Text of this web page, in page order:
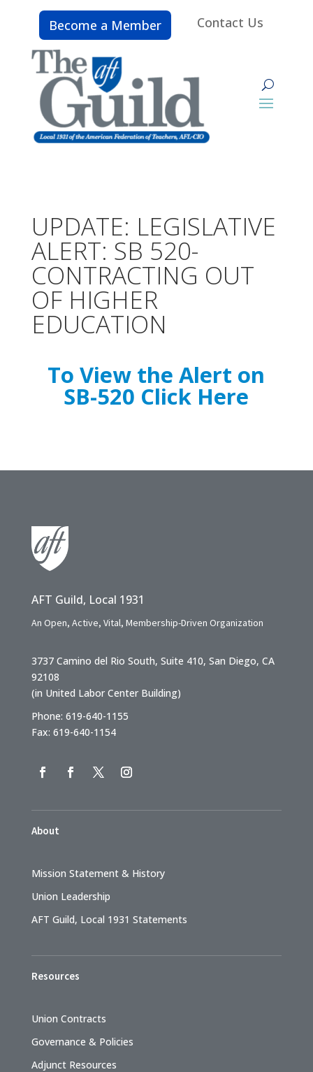
Become a Member Contact Us
UPDATE: LEGISLATIVE
ALERT: SB 520-
CONTRACTING OUT
OF HIGHER
EDUCATION
To View the Alert on
SB-520 Click Here
AFT Guild, Local 1931
An Open, Active, Vital, Membership-Driven Organization
3737 Camino del Rio South, Suite 410, San Diego, CA
92108
(in United Labor Center Building)
Phone: 619-640-1155
Fax: 619-640-1154
About
Mission Statement & History
Union Leadership
AFT Guild, Local 1931 Statements
Resources
Union Contracts
Governance & Policies
Adjunct Resources